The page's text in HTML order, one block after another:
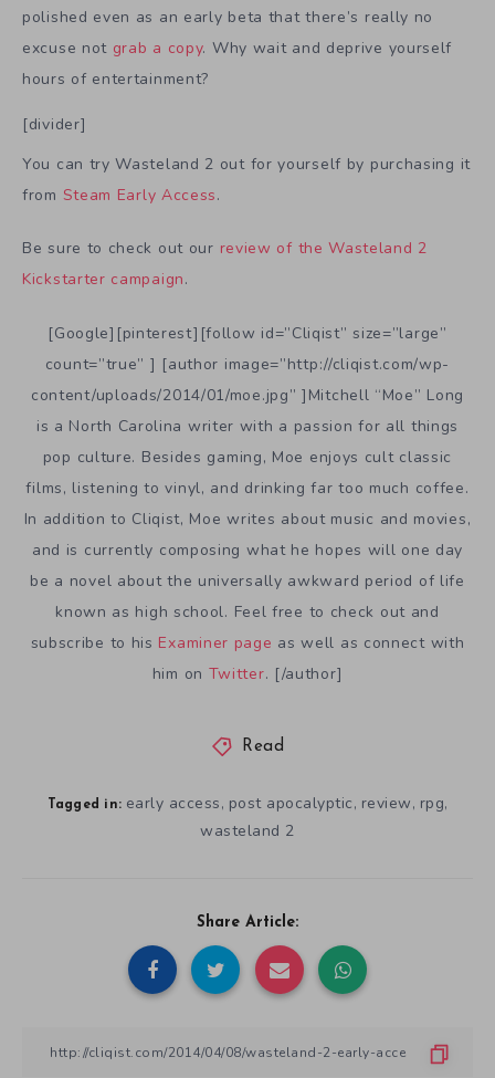
polished even as an early beta that there’s really no
excuse not grab a copy. Why wait and deprive yourself
hours of entertainment?
[divider]
You can try Wasteland 2 out for yourself by purchasing it
from Steam Early Access.
Be sure to check out our review of the Wasteland 2
Kickstarter campaign.
[Google][pinterest][follow id=”Cliqist” size=”large”
count=”true” ] [author image=”http://cliqist.com/wp-
content/uploads/2014/01/moe.jpg” ]Mitchell “Moe” Long
is a North Carolina writer with a passion for all things
pop culture. Besides gaming, Moe enjoys cult classic
films, listening to vinyl, and drinking far too much coffee.
In addition to Cliqist, Moe writes about music and movies,
and is currently composing what he hopes will one day
be a novel about the universally awkward period of life
known as high school. Feel free to check out and
subscribe to his Examiner page as well as connect with
him on Twitter. [/author]
Read
Tagged in: early access, post apocalyptic, review, rpg,
wasteland 2
Share Article: